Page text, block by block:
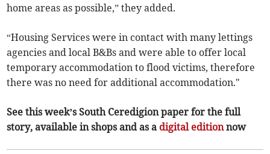
home areas as possible,” they added.
“Housing Services were in contact with many lettings
agencies and local B&Bs and were able to offer local
temporary accommodation to flood victims, therefore
there was no need for additional accommodation."
See this week’s South Ceredigion paper for the full
story, available in shops and as a digital editionnow